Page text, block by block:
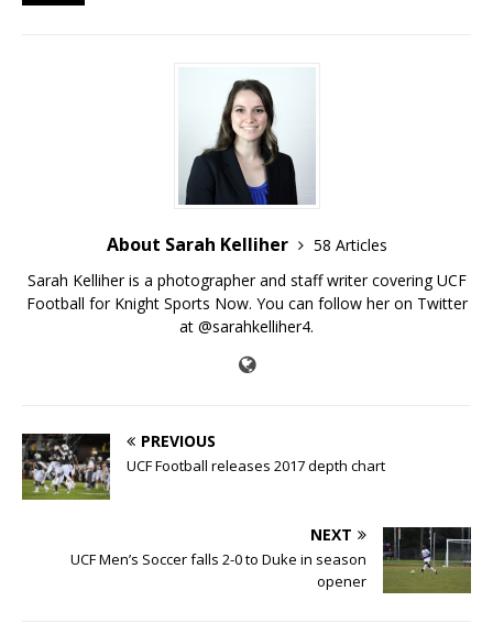
About Sarah Kelliher
58 Articles
Sarah Kelliher is a photographer and staff writer covering UCF
Football for Knight Sports Now. You can follow her on Twitter
at @sarahkelliher4.
PREVIOUS
UCF Football releases 2017 depth chart
NEXT
UCF Men’s Soccer falls 2-0 to Duke in season
opener